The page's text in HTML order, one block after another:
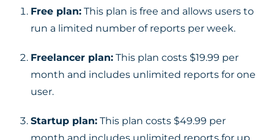
Free plan: This plan is free and allows users to
run a limited number of reports per week.
Freelancer plan: This plan costs $19.99 per
month and includes unlimited reports for one
user.
Startup plan: This plan costs $49.99 per